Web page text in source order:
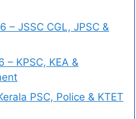
– JSSC CGL, JPSC &
KPSC, KEA &
PSC, Police & KTET